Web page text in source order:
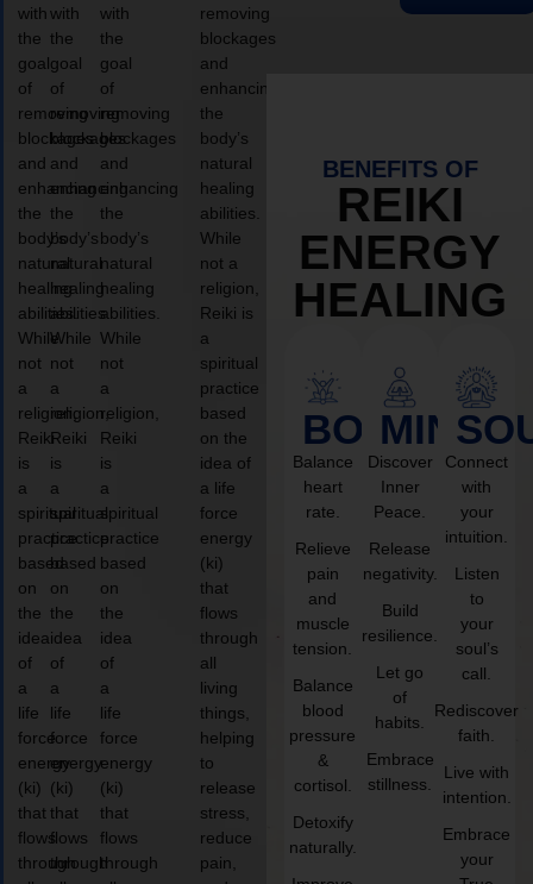
with
the
goal
of
removing
blockages
and
enhancing
the
body’s
natural
healing
abilities.
While
not
a
religion,
Reiki
is
a
spiritual
practice
based
on
the
idea
of
a
life
force
energy
(ki)
that
flows
through
with
the
goal
of
removing
blockages
and
enhancing
the
body’s
natural
healing
abilities.
While
not
a
religion,
Reiki
is
a
spiritual
practice
based
on
the
idea
of
a
life
force
energy
(ki)
that
flows
through
with
the
goal
of
removing
blockages
and
enhancing
the
body’s
natural
healing
abilities.
While
not
a
religion,
Reiki
is
a
spiritual
practice
based
on
the
idea
of
a
life
force
energy
(ki)
that
flows
through
removing
blockages
and
enhancing
the
body’s
natural
healing
abilities.
While
not a
religion,
Reiki is
a
spiritual
practice
based
on the
idea of
a life
force
energy
(ki)
that
flows
through
all
living
things,
helping
to
release
stress,
reduce
pain,
BENEFITS OF
REIKI
ENERGY
HEALING
BODY
Balance
heart
rate.
Relieve
pain
and
muscle
tension.
Balance
blood
pressure
&
cortisol.
Detoxify
naturally.
MIND
Discover
Inner
Peace.
Release
negativity.
Build
resilience.
Let go
of
habits.
Embrace
stillness.
Connect
with
your
intuition.
Listen
to
your
soul’s
call.
Rediscover
faith.
Live with
intention.
Embrace
your